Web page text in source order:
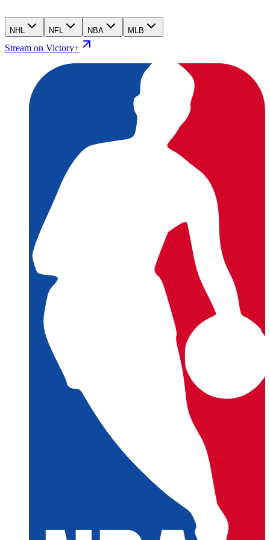
NHL NFL NBA MLB
Stream on Victory+